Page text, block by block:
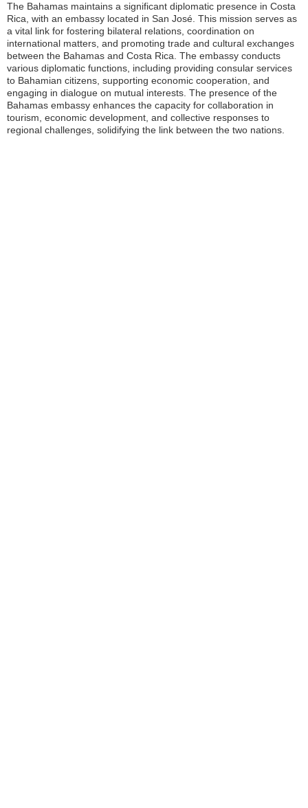
The Bahamas maintains a significant diplomatic presence in Costa
Rica, with an embassy located in San José. This mission serves as
a vital link for fostering bilateral relations, coordination on
international matters, and promoting trade and cultural exchanges
between the Bahamas and Costa Rica. The embassy conducts
various diplomatic functions, including providing consular services
to Bahamian citizens, supporting economic cooperation, and
engaging in dialogue on mutual interests. The presence of the
Bahamas embassy enhances the capacity for collaboration in
tourism, economic development, and collective responses to
regional challenges, solidifying the link between the two nations.